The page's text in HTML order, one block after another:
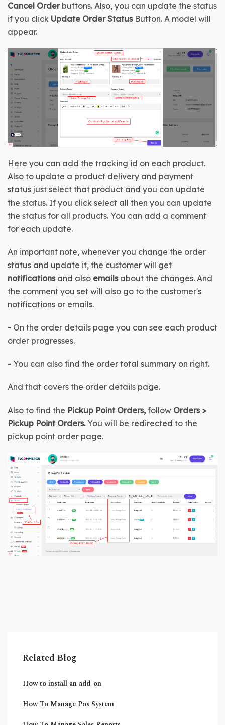
Cancel Order buttons. Also, you can update the status
if you click Update Order Status Button. A model will
appear.
Here you can add the tracking id on each product.
Also to update a product delivery and payment
status just select that product and you can update
the status. If you click select all then you can update
the status for all products. You can add a comment
for each update.
An important note, whenever you change the order
notifications and also emails about the changes. And
the comment you set will also go to the customer's
notifications or emails.
- On the order details page you can see each product
order progresses.
- You can also find the order total summary on right.
And that covers the order details page.
Also to find the Pickup Point Orders, follow
Pickup Point Orders. You will be redirected to the
pickup point order page.
Related Blog
How to install an add-on
How To Manage Pos System